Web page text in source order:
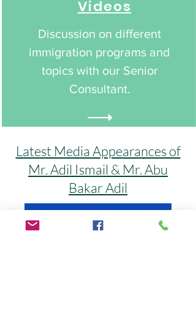
Videos
Discussion on different
immigration programs and
topics with our Senior
Consultant.
Latest Media Appearances of
Mr. Adil Ismail & Mr. Abu
Bakar Adil